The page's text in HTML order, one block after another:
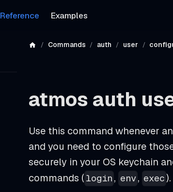
Reference Examples
Commands auth user
atmos auth
Use this command whenever
and you need to configure
securely in your OS keychain
commands ( login , env, exec).